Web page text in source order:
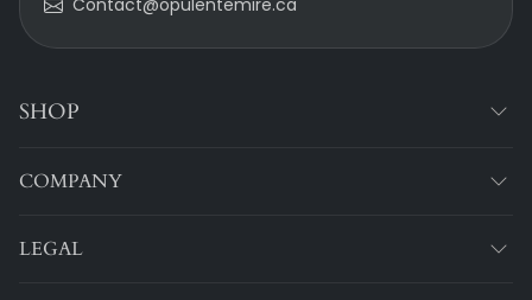
Contact@opulentemire.ca
SHOP
COMPANY
LEGAL